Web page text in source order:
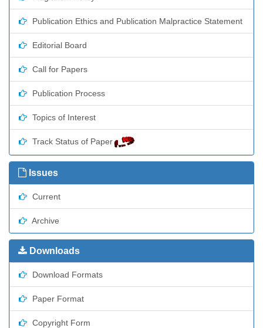
Publication Ethics and Publication Malpractice Statement
Editorial Board
Call for Papers
Publication Process
Topics of Interest
Track Status of Paper
Issues
Current
Archive
Downloads
Download Formats
Paper Format
Copyright Form